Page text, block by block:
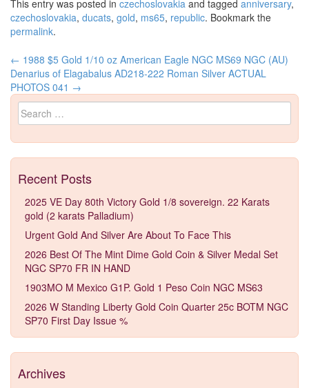
This entry was posted in czechoslovakia and tagged anniversary,
czechoslovakia, ducats, gold, ms65, republic. Bookmark the
permalink.
Post navigation
← 1988 $5 Gold 1/10 oz American Eagle NGC MS69 NGC (AU)
Denarius of Elagabalus AD218-222 Roman Silver ACTUAL
PHOTOS 041 →
Search for:
Recent Posts
2025 VE Day 80th Victory Gold 1/8 sovereign. 22 Karats
gold (2 karats Palladium)
Urgent Gold And Silver Are About To Face This
2026 Best Of The Mint Dime Gold Coin & Silver Medal Set
NGC SP70 FR IN HAND
1903MO M Mexico G1P. Gold 1 Peso Coin NGC MS63
2026 W Standing Liberty Gold Coin Quarter 25c BOTM NGC
SP70 First Day Issue %
Archives